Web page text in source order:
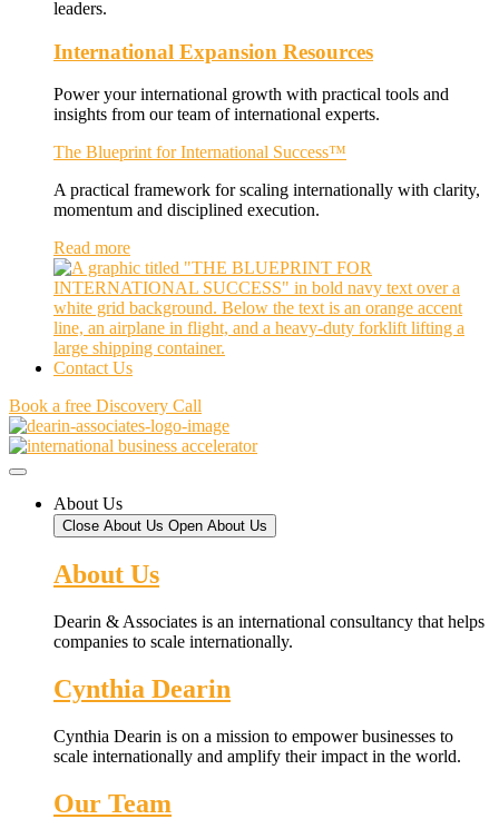
leaders.
International Expansion Resources
Power your international growth with practical tools and
insights from our team of international experts.
The Blueprint for International Success™
A practical framework for scaling internationally with clarity,
momentum and disciplined execution.
Read more
Contact Us
Book a free Discovery Call
About Us
Close About Us Open About Us
About Us
Dearin & Associates is an international consultancy that helps
companies to scale internationally.
Cynthia Dearin
Cynthia Dearin is on a mission to empower businesses to
scale internationally and amplify their impact in the world.
Our Team